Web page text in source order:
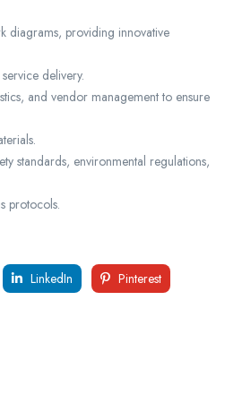
diagrams, providing innovative
delivery.
and vendor management to ensure
standards, environmental regulations,
protocols.
LinkedIn Pinterest